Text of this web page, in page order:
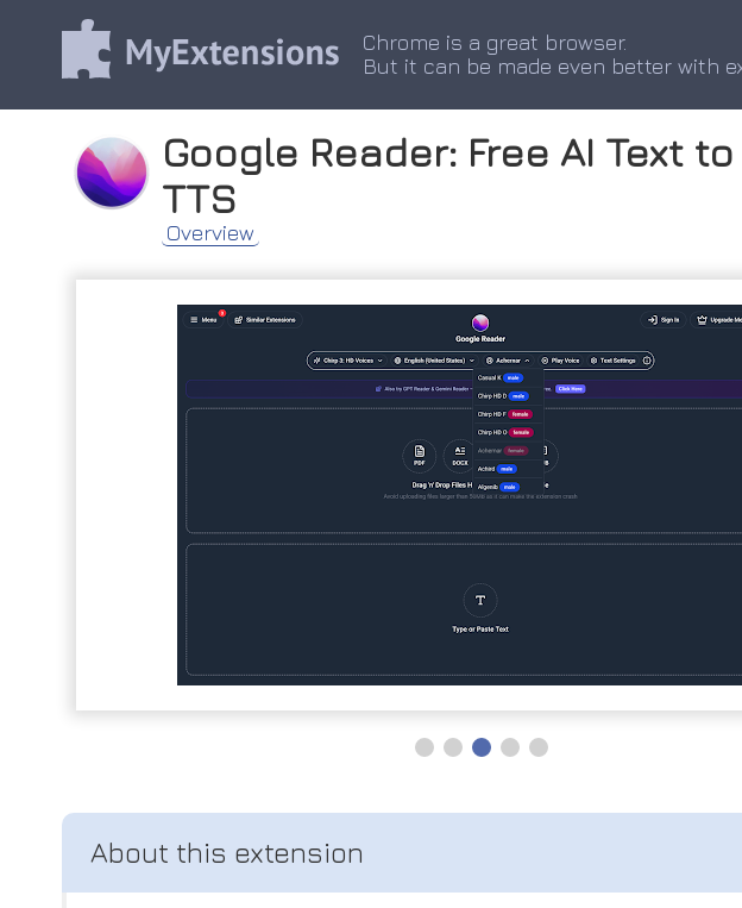
Chrome is a great browser.
But it can be made even better with
Google Reader: Free AI Text
TTS
Overview